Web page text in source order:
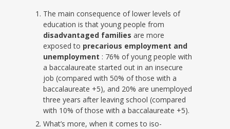
The main consequence of lower levels of
education is that young people from
disadvantaged families are more
exposed to precarious employment and
unemployment : 76% of young people with
a baccalaureate started out in an insecure
job (compared with 50% of those with a
baccalaureate +5), and 20% are unemployed
three years after leaving school (compared
with 10% of those with a baccalaureate +5).
What’s more, when it comes to iso-